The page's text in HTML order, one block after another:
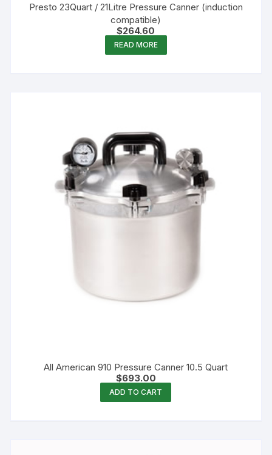
Presto 23Quart / 21Litre Pressure Canner (induction
compatible)
$264.60
READ MORE
All American 910 Pressure Canner 10.5 Quart
$693.00
ADD TO CART